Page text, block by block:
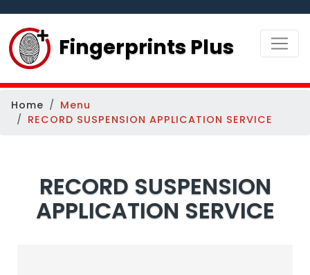
Fingerprints Plus
Home
Menu
RECORD SUSPENSION APPLICATION SERVICE
RECORD SUSPENSION
APPLICATION SERVICE